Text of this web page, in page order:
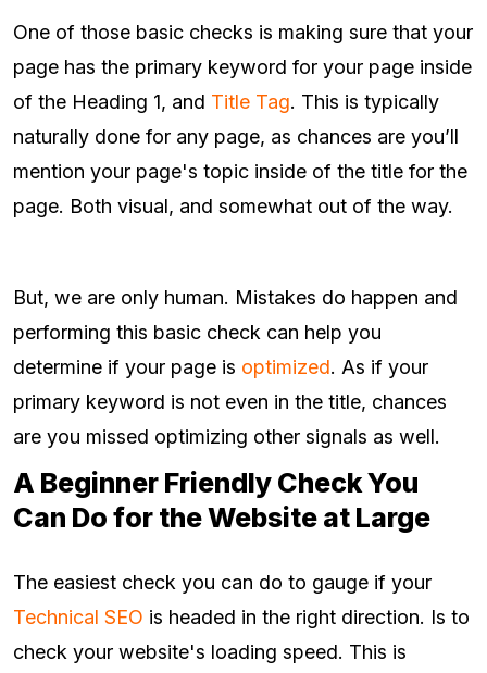
One of those basic checks is making sure that your
page has the primary keyword for your page inside
of the Heading 1, and Title Tag. This is typically
naturally done for any page, as chances are you’ll
mention your page's topic inside of the title for the
page. Both visual, and somewhat out of the way.
But, we are only human. Mistakes do happen and
performing this basic check can help you
determine if your page is optimized. As if your
primary keyword is not even in the title, chances
are you missed optimizing other signals as well.
A Beginner Friendly Check You
Can Do for the Website at Large
The easiest check you can do to gauge if your
Technical SEO is headed in the right direction. Is to
check your website's loading speed. This is